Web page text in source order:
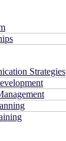
Strategies